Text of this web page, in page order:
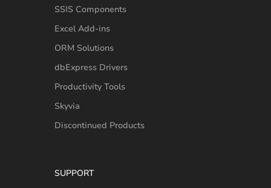
SSIS Components
Excel Add-ins
ORM Solutions
dbExpress Drivers
Productivity Tools
Skyvia
Discontinued Products
SUPPORT